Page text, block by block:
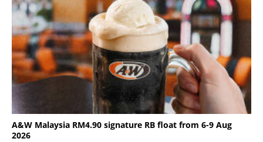
A&W Malaysia RM4.90 signature RB float from 6-9 Aug
2026